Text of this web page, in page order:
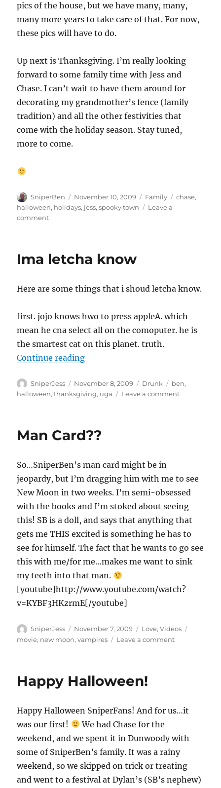
pics of the house, but we have many, many,
many more years to take care of that. For now,
these pics will have to do.
Up next is Thanksgiving. I’m really looking
forward to some family time with Jess and
Chase. I can’t wait to have them around for
decorating my grandmother’s fence (family
tradition) and all the other festivities that
come with the holiday season. Stay tuned,
more to come.
Author
SniperBen
Posted
on
November 10, 2009 Categories
Family Tags
chase,
halloween, holidays, jess,spooky town
Leave a
commenton
la
Ima letcha know
Here are some things that i shoud letcha know.
first. jojo knows hwo to press appleA. which
mean he cna select all on the comoputer. he is
the smartest cat on this planet. truth.
Continue reading“Ima letcha know”
Author
SniperJess
Posted
on
November 8, 2009 Categories
Drunk Tags
ben,
halloween,thanksgiving, uga Leave a commenton
Man Card??
So…SniperBen’s man card might be in
jeopardy, but I’m dragging him with me to see
New Moon in two weeks. I’m semi-obsessed
with the books and I’m stoked about seeing
this! SB is a doll, and says that anything that
gets me THIS excited is something he has to
see for himself. The fact that he wants to go see
this with me/for me…makes me want to sink
my teeth into that man.
[youtube]http://www.youtube.com/watch?
v=KYBF3HKzrmE[/youtube]
Author
SniperJess
Posted
on
November 7, 2009 Categories
Love,Videos
movie, new moon,vampires Leave a commenton
Happy Halloween!
Happy Halloween SniperFans! And for us…it
was our first!
We had Chase for the
weekend, and we spent it in Dunwoody with
some of SniperBen’s family. It was a rainy
weekend, so we skipped on trick or treating
and went to a festival at Dylan’s (SB’s nephew)